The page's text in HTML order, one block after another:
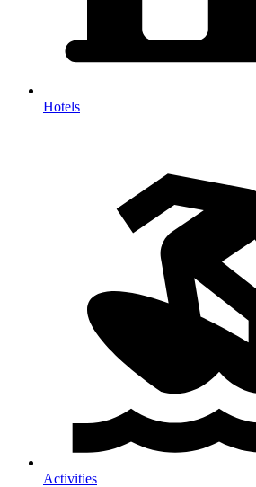
Hotels
Activities